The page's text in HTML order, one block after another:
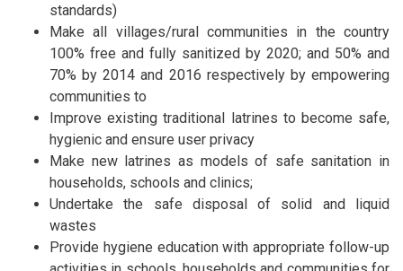
standards)
Make all villages/rural communities in the country
100% free and fully sanitized by 2020; and 50% and
70% by 2014 and 2016 respectively by empowering
communities to
Improve existing traditional latrines to become safe,
hygienic and ensure user privacy
Make new latrines as models of safe sanitation in
households, schools and clinics;
Undertake the safe disposal of solid and liquid
wastes
Provide hygiene education with appropriate follow-up